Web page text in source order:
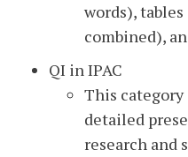
words), tables
combined),
QI in IPAC
This
detailed
research and